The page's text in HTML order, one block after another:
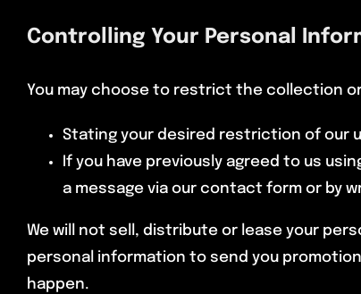
Controlling Your Personal
You may choose to restrict the collection
Stating your desired restriction of our
If you have previously agreed to us
a message via our contact form or by
We will not sell, distribute or lease your
personal information to send you
happen.